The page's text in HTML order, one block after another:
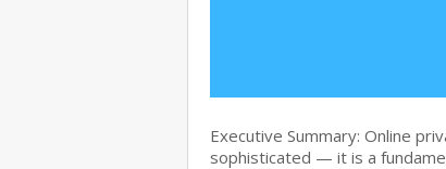
Executive Summary: Online
sophisticated — it is a